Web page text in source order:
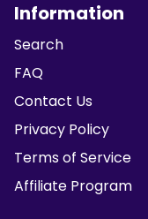
Information
Search
FAQ
Contact Us
Privacy Policy
Terms of Service
Affiliate Program